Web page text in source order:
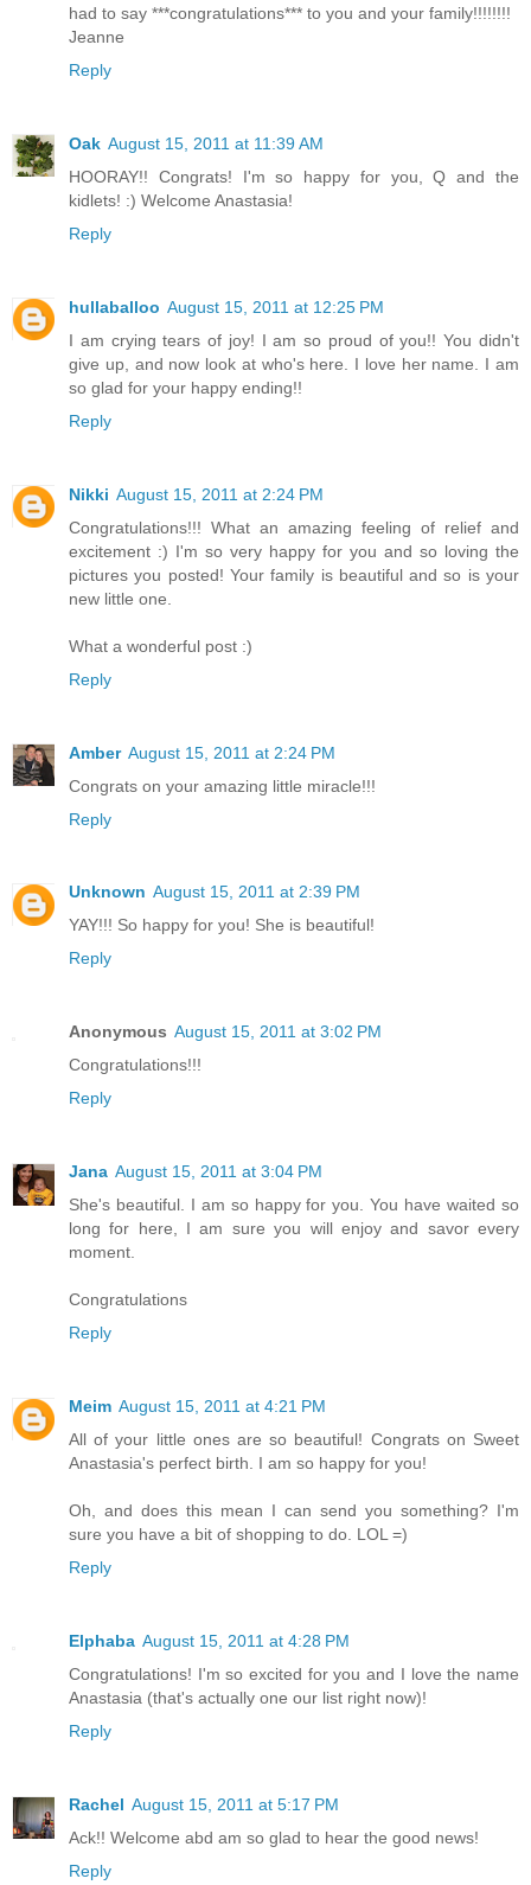
had to say ***congratulations*** to you and your family!!!!!!!!
Jeanne
Reply
Oak August 15, 2011 at 11:39 AM
HOORAY!! Congrats! I'm so happy for you, Q and the
kidlets! :) Welcome Anastasia!
Reply
hullaballoo August 15, 2011 at 12:25 PM
I am crying tears of joy! I am so proud of you!! You didn't
give up, and now look at who's here. I love her name. I am
so glad for your happy ending!!
Reply
Nikki August 15, 2011 at 2:24 PM
Congratulations!!! What an amazing feeling of relief and
excitement :) I'm so very happy for you and so loving the
pictures you posted! Your family is beautiful and so is your
new little one.
What a wonderful post :)
Reply
Amber August 15, 2011 at 2:24 PM
Congrats on your amazing little miracle!!!
Reply
Unknown August 15, 2011 at 2:39 PM
YAY!!! So happy for you! She is beautiful!
Reply
Anonymous August 15, 2011 at 3:02 PM
Congratulations!!!
Reply
Jana August 15, 2011 at 3:04 PM
She's beautiful. I am so happy for you. You have waited so
long for here, I am sure you will enjoy and savor every
moment.
Congratulations
Reply
Meim August 15, 2011 at 4:21 PM
All of your little ones are so beautiful! Congrats on Sweet
Anastasia's perfect birth. I am so happy for you!
Oh, and does this mean I can send you something? I'm
sure you have a bit of shopping to do. LOL =)
Reply
Elphaba August 15, 2011 at 4:28 PM
Congratulations! I'm so excited for you and I love the name
Anastasia (that's actually one our list right now)!
Reply
Rachel August 15, 2011 at 5:17 PM
Ack!! Welcome abd am so glad to hear the good news!
Reply